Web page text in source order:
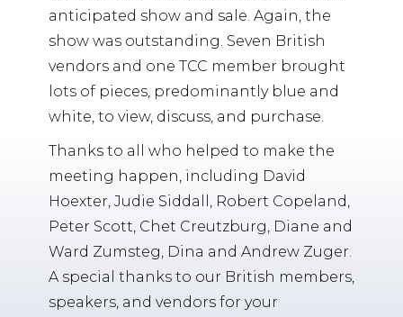
anticipated show and sale. Again, the
show was outstanding. Seven British
vendors and one TCC member brought
lots of pieces, predominantly blue and
white, to view, discuss, and purchase.
Thanks to all who helped to make the
meeting happen, including David
Hoexter, Judie Siddall, Robert Copeland,
Peter Scott, Chet Creutzburg, Diane and
Ward Zumsteg, Dina and Andrew Zuger.
A special thanks to our British members,
speakers, and vendors for your